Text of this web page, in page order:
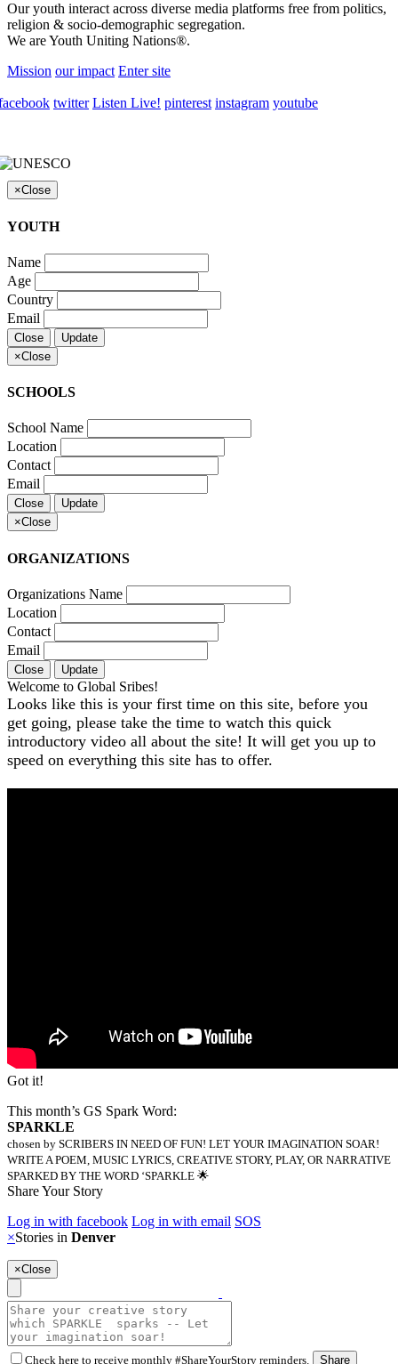
Our youth interact across diverse media platforms free from politics,
religion & socio-demographic segregation.
We are Youth Uniting Nations®.
Mission our impact Enter site
twitter Listen Live! pinterest instagram youtube
×Close
YOUTH
Name
Age
Country
Email
Close
Update
×Close
SCHOOLS
School Name
Location
Contact
Email
Close
Update
×Close
ORGANIZATIONS
Organizations Name
Location
Contact
Email
Close Update
Welcome to Global Sribes!
Looks like this is your first time on this site, before you
get going, please take the time to watch this quick
introductory video all about the site! It will get you up to
speed on everything this site has to offer.
Got it!
This month’s GS Spark Word:
SPARKLE
chosen by SCRIBERS IN NEED OF FUN! LET YOUR IMAGINATION SOAR!
WRITE A POEM, MUSIC LYRICS, CREATIVE STORY, PLAY, OR NARRATIVE
SPARKED BY THE WORD ‘SPARKLE 🌟
Share Your Story
Log in with facebook Log in with email SOS
×Stories in Denver
×Close
Check here to receive monthly #ShareYourStory reminders. Share